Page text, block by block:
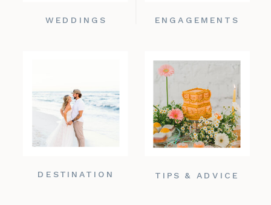
TIPS & ADVICE
DESTINATION
ENGAGEMENTS
WEDDINGS